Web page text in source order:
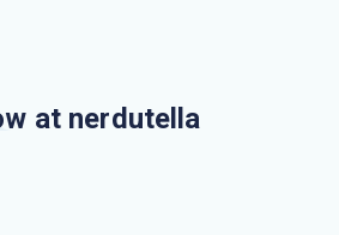
at nerdutella